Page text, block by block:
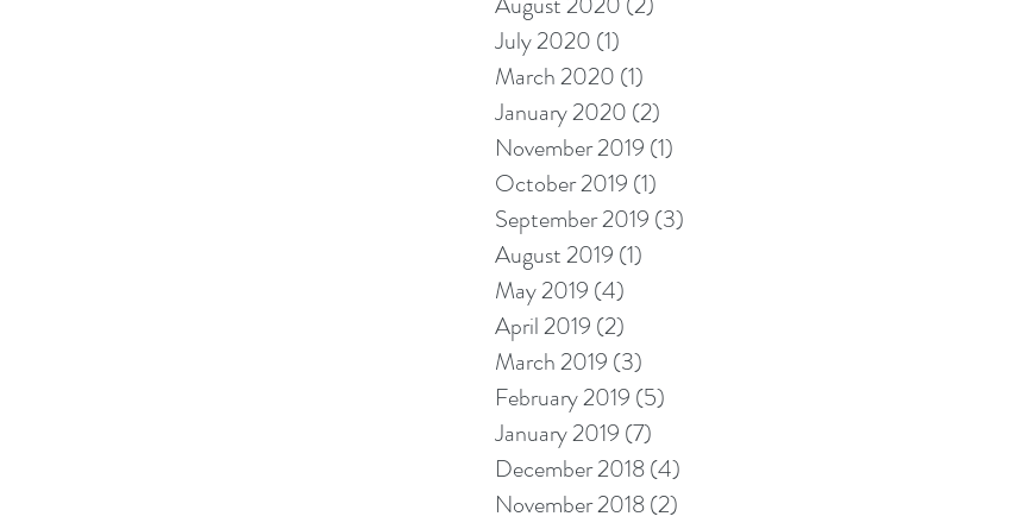
July 2020 (1)
March 2020 (1)
January 2020 (2)
November 2019 (1)
October 2019 (1)
September 2019 (3)
August 2019 (1)
May 2019 (4)
April 2019 (2)
March 2019 (3)
February 2019 (5)
January 2019 (7)
December 2018(4)
November 2018(2)